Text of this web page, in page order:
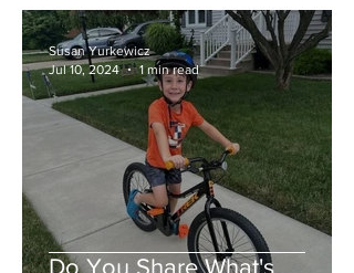
Do You Share What's
Susan Yurkewicz
Jul 10, 2024
1 min read